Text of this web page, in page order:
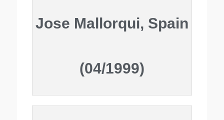
Jose Mallorqui, Spain
(04/1999)